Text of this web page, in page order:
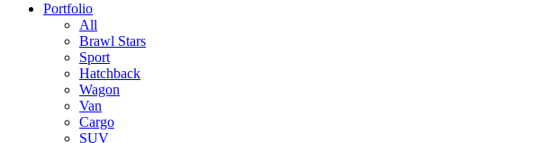
Portfolio
All
Brawl Stars
Sport
Hatchback
Wagon
Van
Cargo
SUV